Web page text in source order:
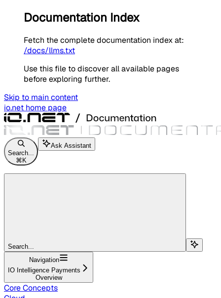
Documentation Index
Fetch the complete documentation index at:
/docs/llms.txt
Use this file to discover all available pages
before exploring further.
Skip to main content
io.net home page
Search...
⌘ K
Ask Assistant
Search...
Navigation
IO Intelligence Payments
Overview
Core Concepts